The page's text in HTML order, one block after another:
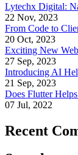
Lytechx Digital:
22 Nov, 2023
From Code to
20 Oct, 2023
Exciting New
27 Sep, 2023
Introducing AI
21 Sep, 2023
Does Flutter
07 Jul, 2022
Recent